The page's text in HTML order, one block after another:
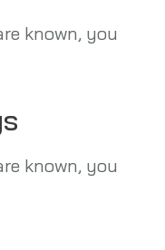
known, you
known, you